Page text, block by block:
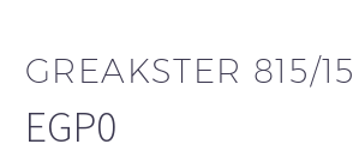
GREAKSTER 815/15
EGP0